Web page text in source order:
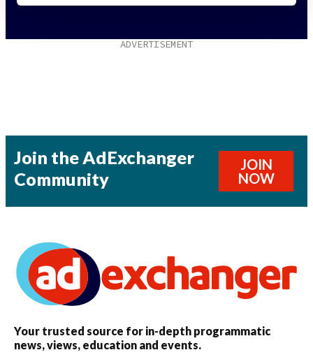
Join the AdExchanger
Community
JOIN
NOW
Your trusted source for in-depth programmatic
news, views, education and events.